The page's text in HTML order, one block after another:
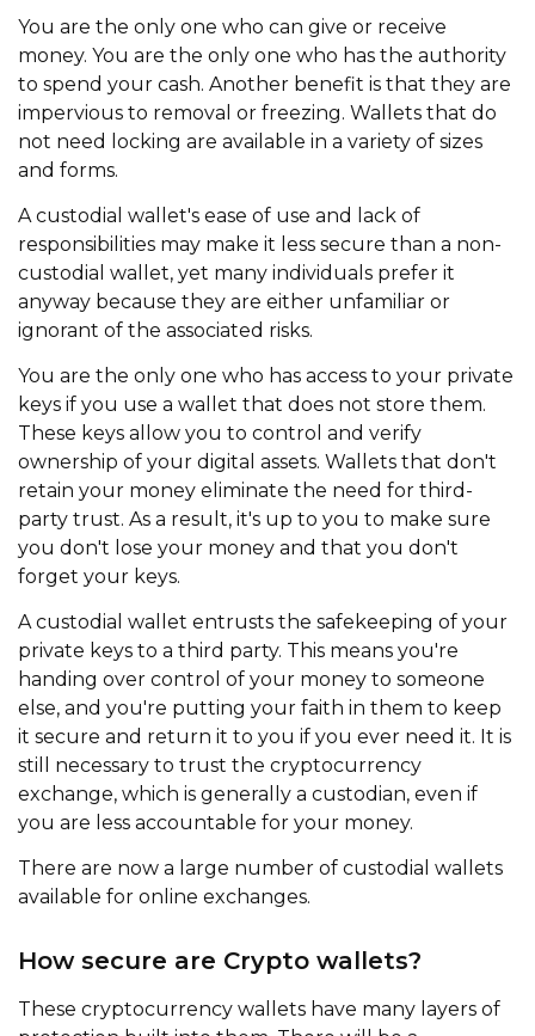
You are the only one who can give or receive
money. You are the only one who has the authority
to spend your cash. Another benefit is that they are
impervious to removal or freezing. Wallets that do
not need locking are available in a variety of sizes
and forms.
A custodial wallet's ease of use and lack of
responsibilities may make it less secure than a non-
custodial wallet, yet many individuals prefer it
anyway because they are either unfamiliar or
ignorant of the associated risks.
You are the only one who has access to your private
keys if you use a wallet that does not store them.
These keys allow you to control and verify
ownership of your digital assets. Wallets that don't
retain your money eliminate the need for third-
party trust. As a result, it's up to you to make sure
you don't lose your money and that you don't
forget your keys.
A custodial wallet entrusts the safekeeping of your
private keys to a third party. This means you're
handing over control of your money to someone
else, and you're putting your faith in them to keep
it secure and return it to you if you ever need it. It is
still necessary to trust the cryptocurrency
exchange, which is generally a custodian, even if
you are less accountable for your money.
There are now a large number of custodial wallets
available for online exchanges.
How secure are Crypto wallets?
These cryptocurrency wallets have many layers of